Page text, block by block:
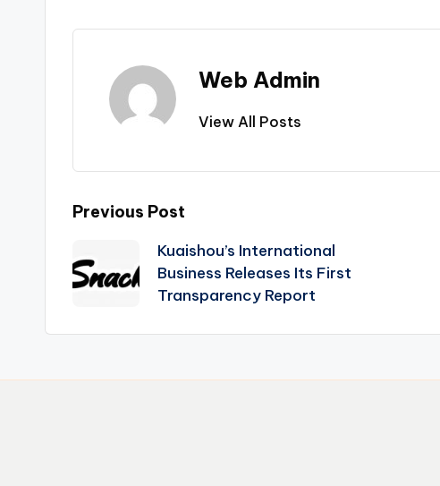
Web Admin
View All Posts
Post
navigation
Previous Post
Kuaishou’s International
Business Releases Its First
Transparency Report